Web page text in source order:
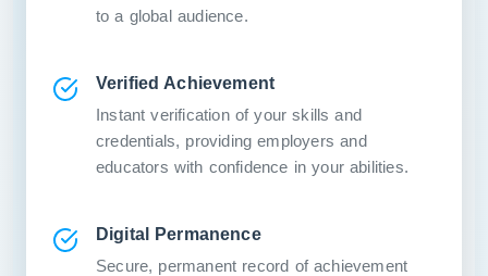
to a global audience.
Verified Achievement
Instant verification of your skills and
credentials, providing employers and
educators with confidence in your abilities.
Digital Permanence
Secure, permanent record of achievement